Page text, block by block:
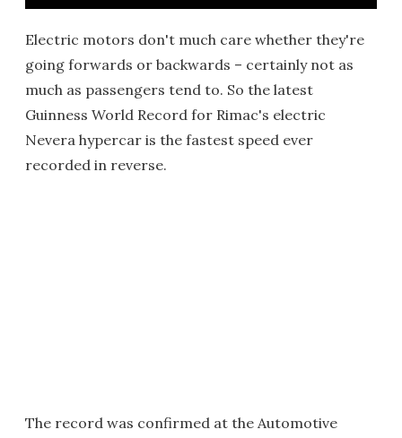
Electric motors don't much care whether they're
going forwards or backwards – certainly not as
much as passengers tend to. So the latest
Guinness World Record for Rimac's electric
Nevera hypercar is the fastest speed ever
recorded in reverse.
The record was confirmed at the Automotive